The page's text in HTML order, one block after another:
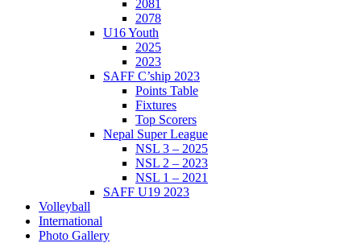
2081
2078
U16 Youth
2025
2023
SAFF C’ship 2023
Points Table
Fixtures
Top Scorers
Nepal Super League
NSL 3 – 2025
NSL 2 – 2023
NSL 1 – 2021
SAFF U19 2023
Volleyball
International
Photo Gallery